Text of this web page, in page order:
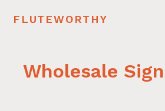
FLUTEWORTHY
Wholesale